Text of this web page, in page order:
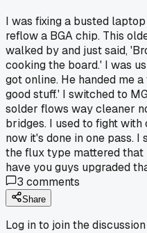
I was fixing a busted
reflow a BGA chip. This
walked by and just said,
cooking the board.' I was
got online. He handed me
good stuff.' I switched to
solder flows way cleaner
bridges. I used to fight
now it's done in one pass.
the flux type mattered that
have you guys upgraded
3 comments
Share
Log in to join the discussion